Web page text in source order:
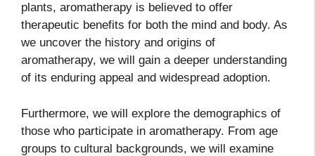
plants, aromatherapy is believed to offer
therapeutic benefits for both the mind and body. As
we uncover the history and origins of
aromatherapy, we will gain a deeper understanding
of its enduring appeal and widespread adoption.
Furthermore, we will explore the demographics of
those who participate in aromatherapy. From age
groups to cultural backgrounds, we will examine